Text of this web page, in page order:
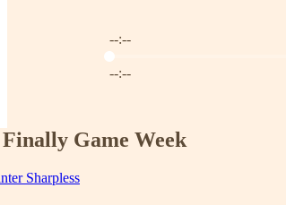
--:--
Current time: --:-- / Total time:
--:--
Game Week
Sharpless